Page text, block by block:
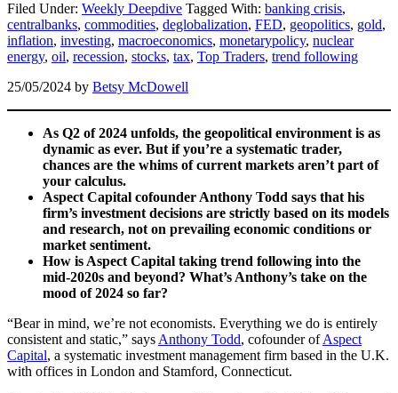
Filed Under: Weekly Deepdive Tagged With: banking crisis,
centralbanks, commodities, deglobalization, FED, geopolitics, gold,
inflation, investing, macroeconomics, monetarypolicy, nuclear
energy, oil, recession, stocks, tax, Top Traders, trend following
25/05/2024 by Betsy McDowell
As Q2 of 2024 unfolds, the geopolitical environment is as
dynamic as ever. But if you’re a systematic trader,
chances are the whims of current markets aren’t part of
your calculus.
Aspect Capital cofounder Anthony Todd says that his
firm’s investment decisions are strictly based on its models
and research, not on prevailing economic conditions or
market sentiment.
How is Aspect Capital taking trend following into the
mid-2020s and beyond? What’s Anthony’s take on the
mood of 2024 so far?
“Bear in mind, we’re not economists. Everything we do is entirely
consistent and static,” says Anthony Todd, cofounder ofAspect
Capital, a systematic investment management firm based in the U.K.
with offices in London and Stamford, Connecticut.